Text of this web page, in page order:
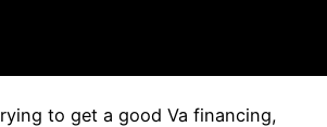
to get a good Va financing,